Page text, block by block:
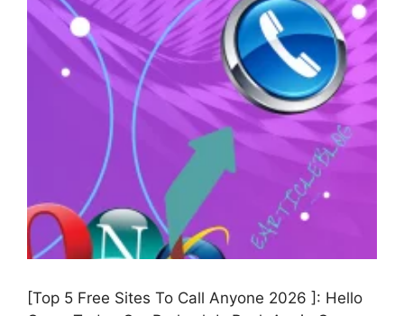
[Top 5 Free Sites To Call Anyone 2026 ]: Hello